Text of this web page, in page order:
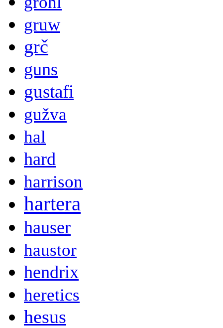
gruw
grč
guns
gustafi
gužva
hal
hard
harrison
hartera
hauser
haustor
hendrix
heretics
hesus